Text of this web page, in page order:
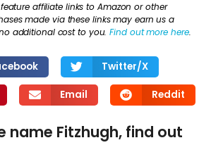
affiliate links to Amazon or other
made via these links may earn us a
additional cost to you.Find out more here.
Twitter/X
Email Reddit
name Fitzhugh, find out